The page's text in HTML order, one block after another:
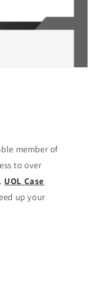
member of
to over
. UOL Case
up your